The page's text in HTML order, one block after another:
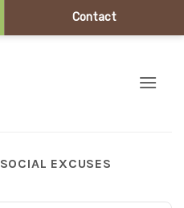
Contact
SOCIAL EXCUSES